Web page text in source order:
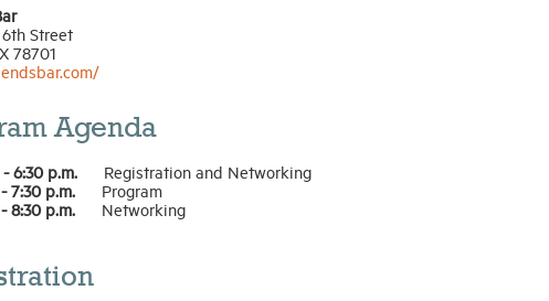
Street
78701
Agenda
- 6:30 p.m.
Registration and Networking
7:30 p.m.Program
8:30 p.m.Networking